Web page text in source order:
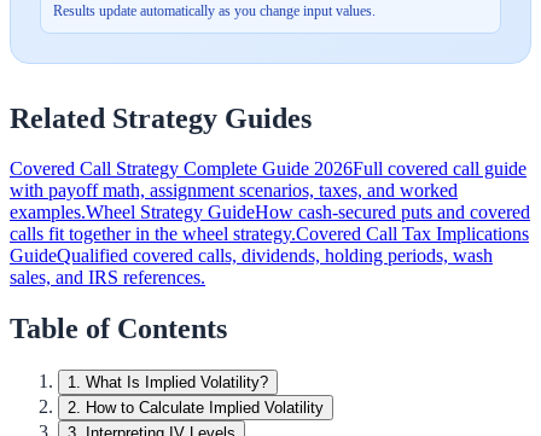
Results update automatically as you change input values.
Related Strategy Guides
Covered Call Strategy Complete Guide 2026Full covered call guide
with payoff math, assignment scenarios, taxes, and worked
examples.Wheel Strategy GuideHow cash-secured puts and covered
calls fit together in the wheel strategy.Covered Call Tax Implications
GuideQualified covered calls, dividends, holding periods, wash
sales, and IRS references.
Table of Contents
1. What Is Implied Volatility?
2. How to Calculate Implied Volatility